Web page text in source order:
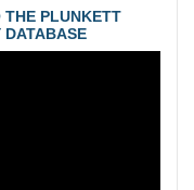
THE PLUNKETT
DATABASE